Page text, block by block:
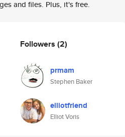
and files. Plus, it's free.
Followers (2)
prmam
Stephen Baker
elliotfriend
Elliot Voris